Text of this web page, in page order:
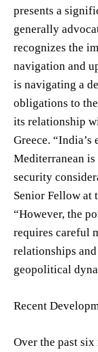
presents a
generally
recognizes the
navigation and
is navigating a
obligations to
its relationship
Greece. “India’s
Mediterranean
security
Senior Fellow at
“However, the
requires careful
relationships
geopolitical
Recent
Over the past six